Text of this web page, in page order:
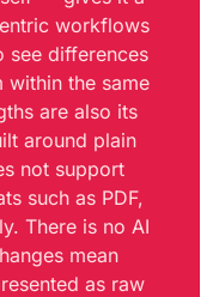
workflows
see differences
within the same
are also its
around plain
not support
such as PDF,
There is no AI
mean
as raw